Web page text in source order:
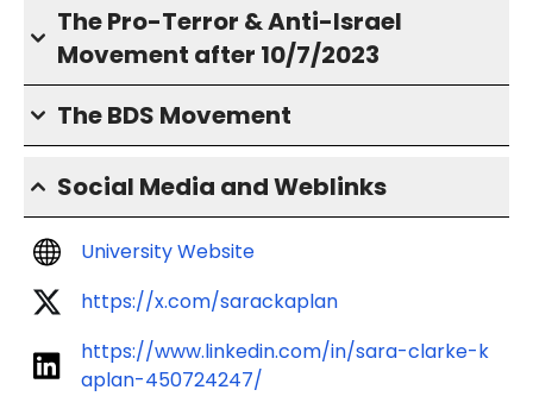
The Pro-Terror & Anti-Israel
Movement after 10/7/2023
The BDS Movement
Social Media and Weblinks
University Website
https://x.com/sarackaplan
https://www.linkedin.com/in/sara-clarke-k
aplan-450724247/